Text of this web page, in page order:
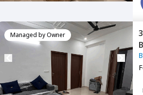
Managed byOwner